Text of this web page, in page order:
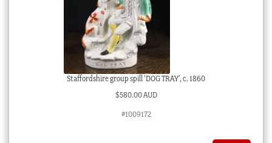
Staffordshire group spill ‘DOG TRAY’, c. 1860
$580.00 AUD
#1009172